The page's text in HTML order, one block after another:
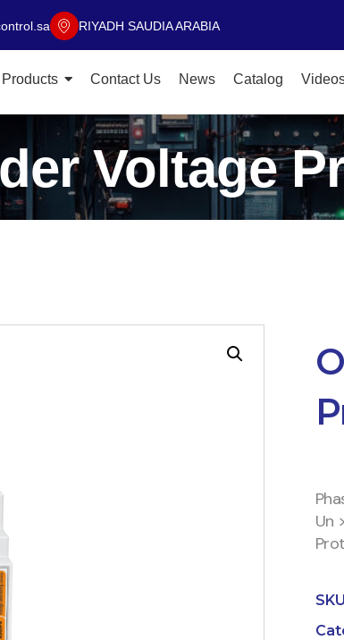
RIYADH SAUDIA ARABIA
Products Contact Us News Catalog
Voltage
Un